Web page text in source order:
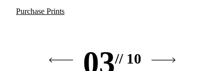
Purchase Prints
03// 10